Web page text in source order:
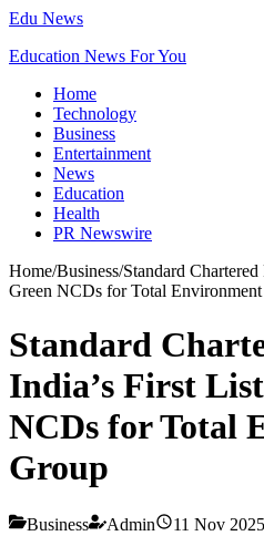
Edu News
Education News For You
Home
Technology
Business
Entertainment
News
Education
Health
PR Newswire
Home/Business/Standard
Green NCDs for Total
Standard
India’s First
NCDs for Total
Group
Business Admin 11 Nov 2025